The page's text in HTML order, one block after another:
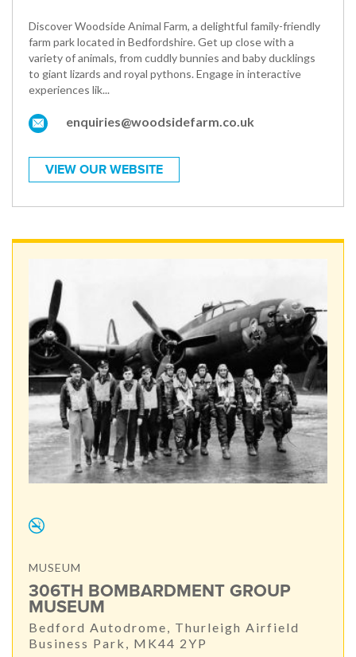
Discover Woodside Animal Farm, a delightful family-friendly
farm park located in Bedfordshire. Get up close with a
variety of animals, from cuddly bunnies and baby ducklings
to giant lizards and royal pythons. Engage in interactive
experiences lik...
enquiries@woodsidefarm.co.uk
VIEW OUR WEBSITE
MUSEUM
306TH BOMBARDMENT GROUP
MUSEUM
Bedford Autodrome, Thurleigh Airfield
Business Park, MK44 2YP